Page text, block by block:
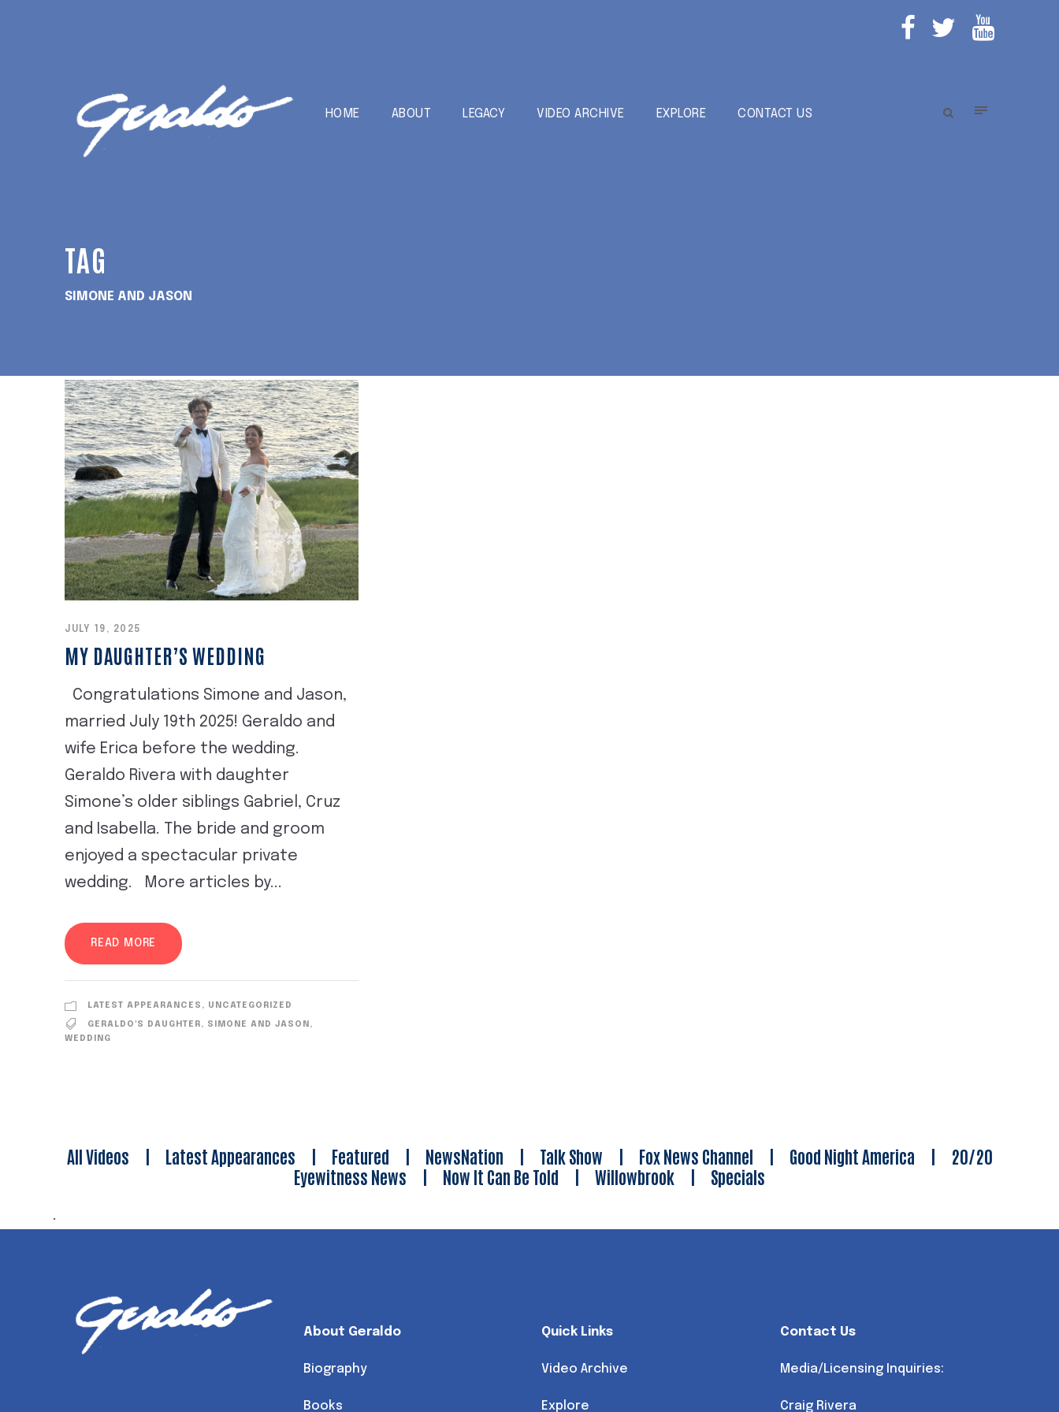
HOME ABOUT LEGACY VIDEO ARCHIVE EXPLORE CONTACT US
TAG
SIMONE AND JASON
JULY 19, 2025
MY DAUGHTER’S WEDDING
Congratulations Simone and Jason,
married July 19th 2025! Geraldo and
wife Erica before the wedding.
Geraldo Rivera with daughter
Simone’s older siblings Gabriel, Cruz
and Isabella. The bride and groom
enjoyed a spectacular private
wedding. More articles by...
READ MORE
LATEST APPEARANCES , UNCATEGORIZED
GERALDO'S DAUGHTER, SIMONE AND JASON ,
WEDDING
All Videos | Latest Appearances | Featured | NewsNation | Talk Show | Fox News Channel | Good Night America | 20/20
Eyewitness News | Now It Can Be Told | Willowbrook | Specials
.
About Geraldo
Biography
Books
Quick Links
Video Archive
Explore
Contact Us
Media/Licensing Inquiries:
Craig Rivera